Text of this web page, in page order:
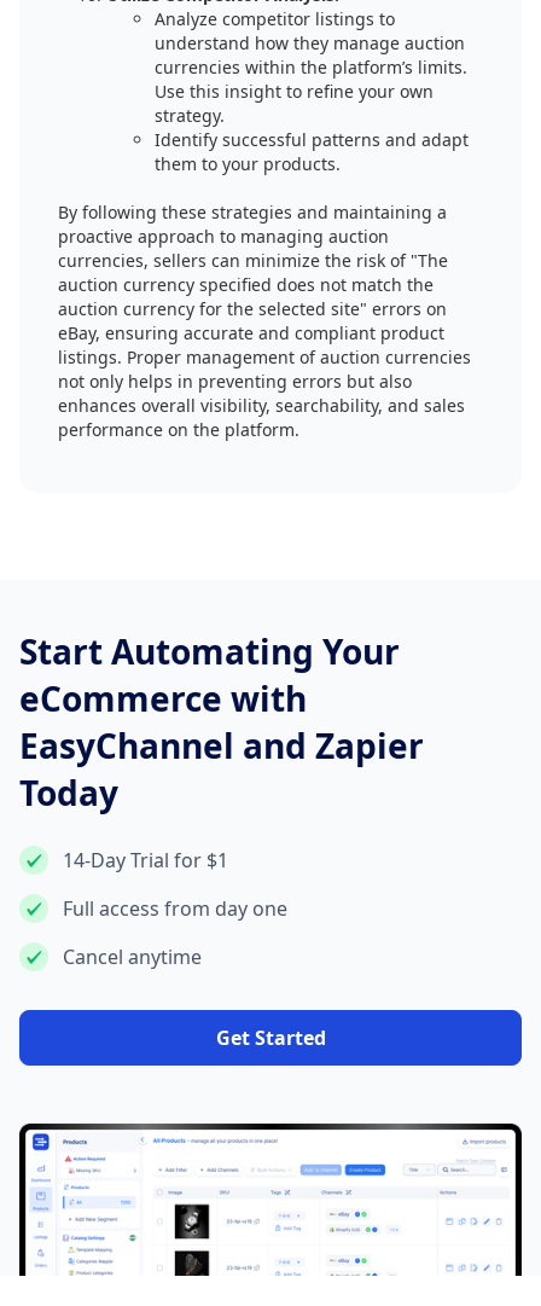
Analyze competitor listings to
understand how they manage auction
currencies within the platform’s limits.
Use this insight to refine your own
strategy.
Identify successful patterns and adapt
them to your products.
By following these strategies and maintaining a
proactive approach to managing auction
currencies, sellers can minimize the risk of "The
auction currency specified does not match the
auction currency for the selected site" errors on
eBay, ensuring accurate and compliant product
listings. Proper management of auction currencies
not only helps in preventing errors but also
enhances overall visibility, searchability, and sales
performance on the platform.
Start Automating Your
eCommerce with
EasyChannel and Zapier
Today
14-Day Trial for $1
Full access from day one
Cancel anytime
Get Started